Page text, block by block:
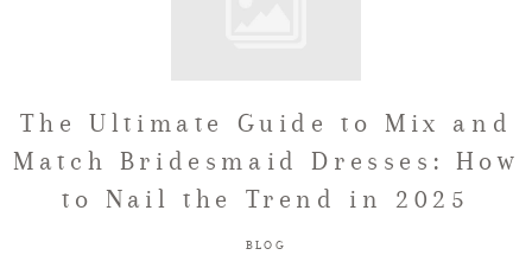
TESTIMONIALS
FAQ
The Ultimate Guide to Mix and
Match Bridesmaid Dresses: How
to Nail the Trend in 2025
BLOG